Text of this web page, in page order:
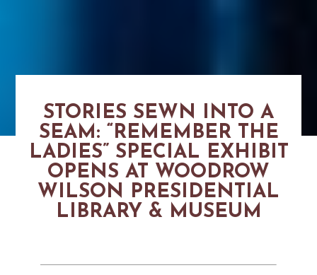
STORIES SEWN INTO A
SEAM: “REMEMBER THE
LADIES” SPECIAL EXHIBIT
OPENS AT WOODROW
WILSON PRESIDENTIAL
LIBRARY & MUSEUM